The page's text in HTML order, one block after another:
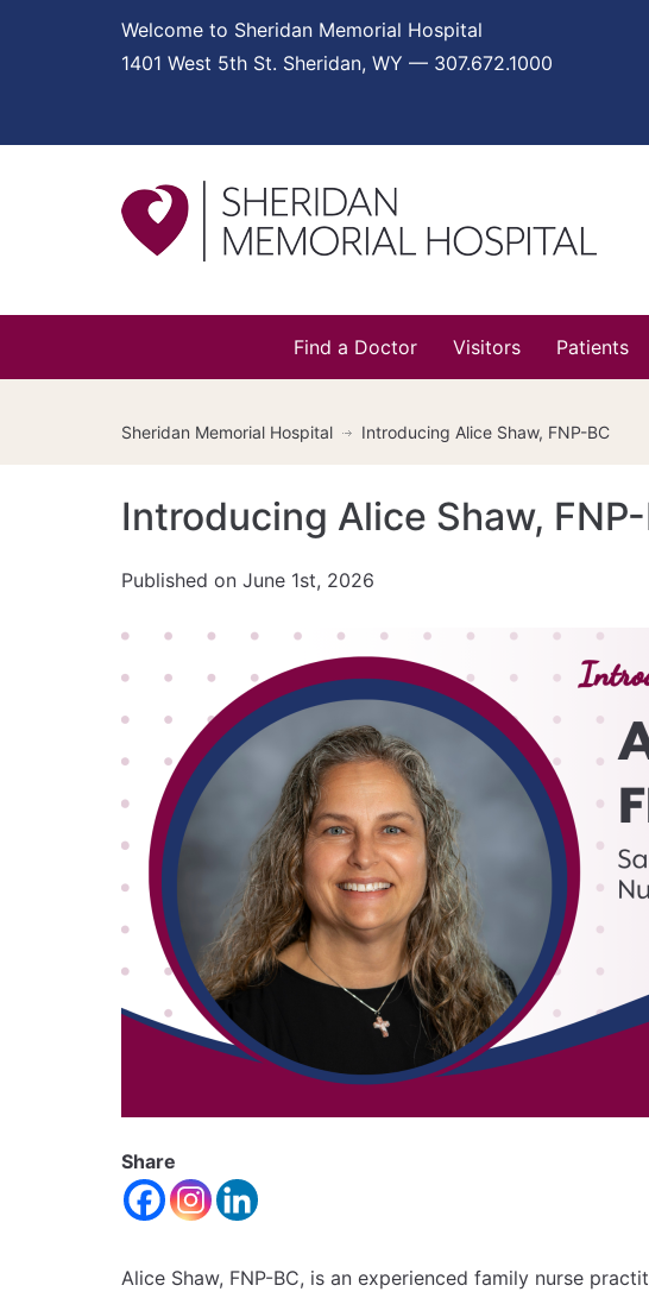
Welcome to Sheridan Memorial Hospital
1401 West 5th St. Sheridan, WY — 307.672.1000
Find a Doctor Visitors Patients
Sheridan Memorial Hospital Introducing Alice Shaw, FNP-BC
Introducing Alice Shaw,
Published on June 1st, 2026
Share
Alice Shaw, FNP-BC, is an experienced family nurse